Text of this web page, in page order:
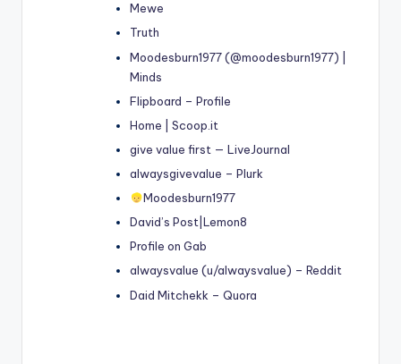
Mewe
Truth
Moodesburn1977 (@moodesburn1977) |
Minds
Flipboard – Profile
Home | Scoop.it
give value first — LiveJournal
alwaysgivevalue – Plurk
Moodesburn1977
David’s Post|Lemon8
Profile on Gab
alwaysvalue (u/alwaysvalue) – Reddit
Daid Mitchekk – Quora